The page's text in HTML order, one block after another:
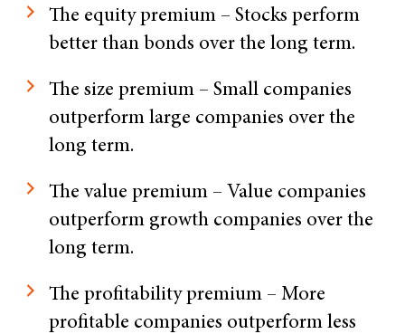
The equity premium – Stocks perform
better than bonds over the long term.
The size premium – Small companies
outperform large companies over the
long term.
The value premium – Value companies
outperform growth companies over the
long term.
The profitability premium – More
profitable companies outperform less